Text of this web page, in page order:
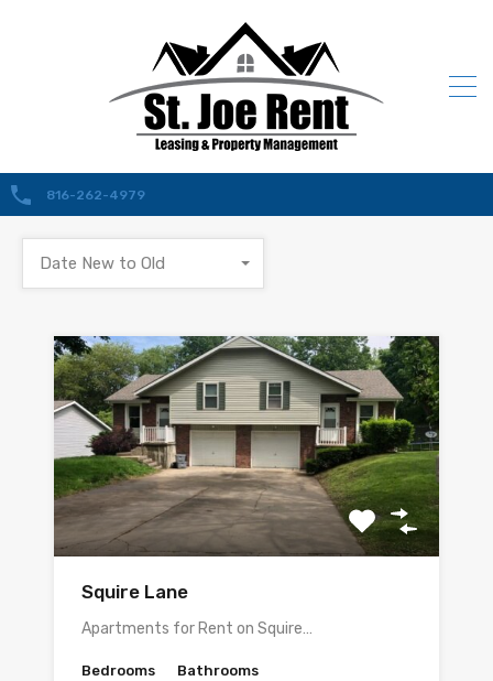
816-262-4979
Date New to Old
Squire Lane
Apartments for Rent on Squire…
Bedrooms Bathrooms